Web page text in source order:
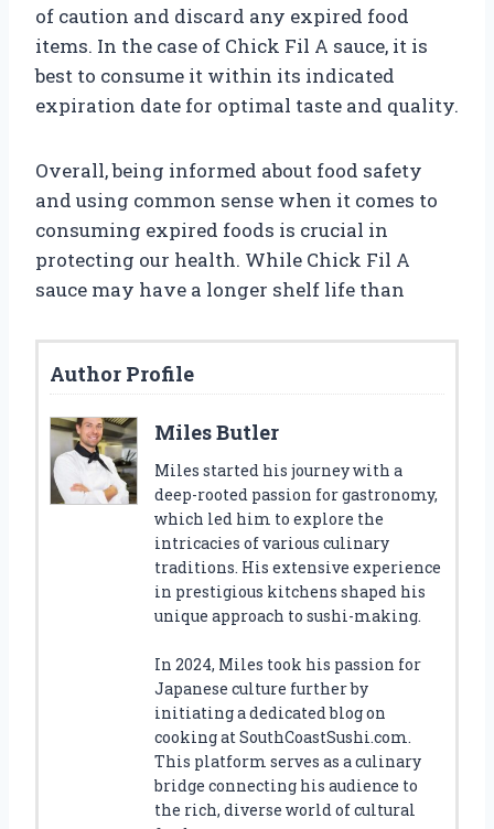
of caution and discard any expired food
items. In the case of Chick Fil A sauce, it is
best to consume it within its indicated
expiration date for optimal taste and quality.
Overall, being informed about food safety
and using common sense when it comes to
consuming expired foods is crucial in
protecting our health. While Chick Fil A
sauce may have a longer shelf life than
Author Profile
Miles Butler
Miles started his journey with a
deep-rooted passion for gastronomy,
which led him to explore the
intricacies of various culinary
traditions. His extensive experience
in prestigious kitchens shaped his
unique approach to sushi-making.
In 2024, Miles took his passion for
Japanese culture further by
initiating a dedicated blog on
cooking at SouthCoastSushi.com.
This platform serves as a culinary
bridge connecting his audience to
the rich, diverse world of cultural